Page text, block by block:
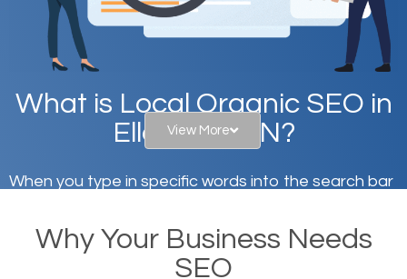
What is Local Organic SEO in
Ellettsville, IN?
When you type in specific words into the search bar
websites on the first page of the search results are
there or how they got there? There are hundreds of
View More
Why Your Business Needs
SEO